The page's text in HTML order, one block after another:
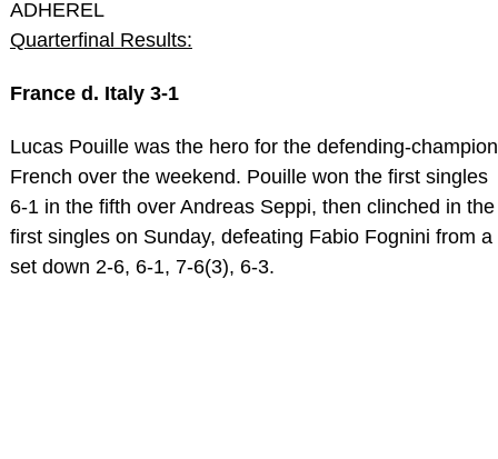
ADHEREL
Quarterfinal Results:
France d. Italy 3-1
Lucas Pouille was the hero for the defending-champion
French over the weekend. Pouille won the first singles
6-1 in the fifth over Andreas Seppi, then clinched in the
first singles on Sunday, defeating Fabio Fognini from a
set down 2-6, 6-1, 7-6(3), 6-3.